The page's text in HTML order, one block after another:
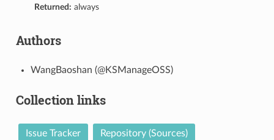
Returned: always
Authors
WangBaoshan (@KSManageOSS)
Collection links
Issue Tracker Repository (Sources)